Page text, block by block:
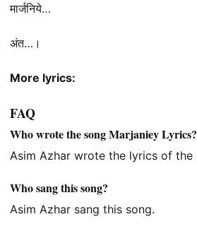
मार्जनिये…
अंत…।
More lyrics:
FAQ
Who wrote the song Marjaniey Lyrics?
Asim Azhar wrote the lyrics of the
Who sang this song?
Asim Azhar sang this song.